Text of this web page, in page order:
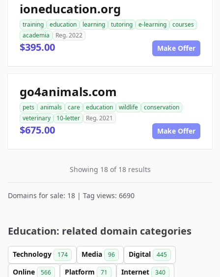
ioneducation.org
training education learning tutoring e-learning
courses
academia
Reg. 2022
$395.00 Make Offer
go4animals.com
pets animals care education wildlife
conservation
veterinary
10-letter Reg. 2021
$675.00 Make Offer
Showing 18 of 18 results
Domains for sale: 18 | Tag views: 6690
Education: related domain categories
Technology 174 Media 96 Digital 445
Online 566 Platform 71 Internet 340